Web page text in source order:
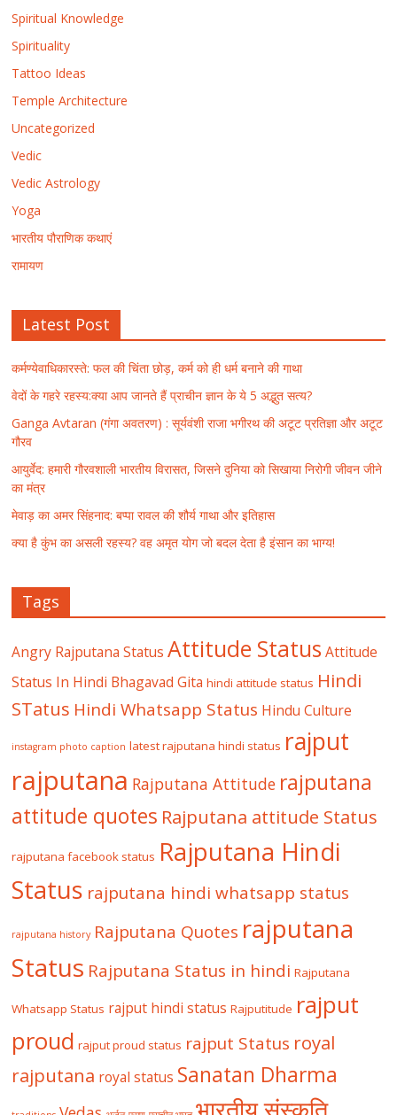
Spiritual Knowledge
Spirituality
Tattoo Ideas
Temple Architecture
Uncategorized
Vedic
Vedic Astrology
Yoga
भारतीय पौराणिक कथाएं
रामायण
Latest Post
कर्मण्येवाधिकारस्ते: फल की चिंता छोड़, कर्म को ही धर्म बनाने की गाथा
वेदों के गहरे रहस्य:क्या आप जानते हैं प्राचीन ज्ञान के ये 5 अद्भुत सत्य?
Ganga Avtaran (गंगा अवतरण) : सूर्यवंशी राजा भगीरथ की अटूट प्रतिज्ञा और अटूट
गौरव
आयुर्वेद: हमारी गौरवशाली भारतीय विरासत, जिसने दुनिया को सिखाया निरोगी जीवन जीने
का मंत्र
मेवाड़ का अमर सिंहनाद: बप्पा रावल की शौर्य गाथा और इतिहास
क्या है कुंभ का असली रहस्य? वह अमृत योग जो बदल देता है इंसान का भाग्य!
Tags
Angry Rajputana Status Attitude Status Attitude
Status In Hindi Bhagavad Gita hindi attitude status Hindi
STatus Hindi Whatsapp Status Hindu Culture
instagram photo caption latest rajputana hindi status rajput
rajputana Rajputana Attitude rajputana
attitude quotes Rajputana attitude Status
rajputana facebook status Rajputana Hindi
Status rajputana hindi whatsapp status
rajputana history Rajputana Quotes rajputana
Status Rajputana Status in hindi Rajputana
Whatsapp Status rajput hindi status Rajputitude rajput
proud rajput proud status rajput Status royal
rajputana royal status Sanatan Dharma